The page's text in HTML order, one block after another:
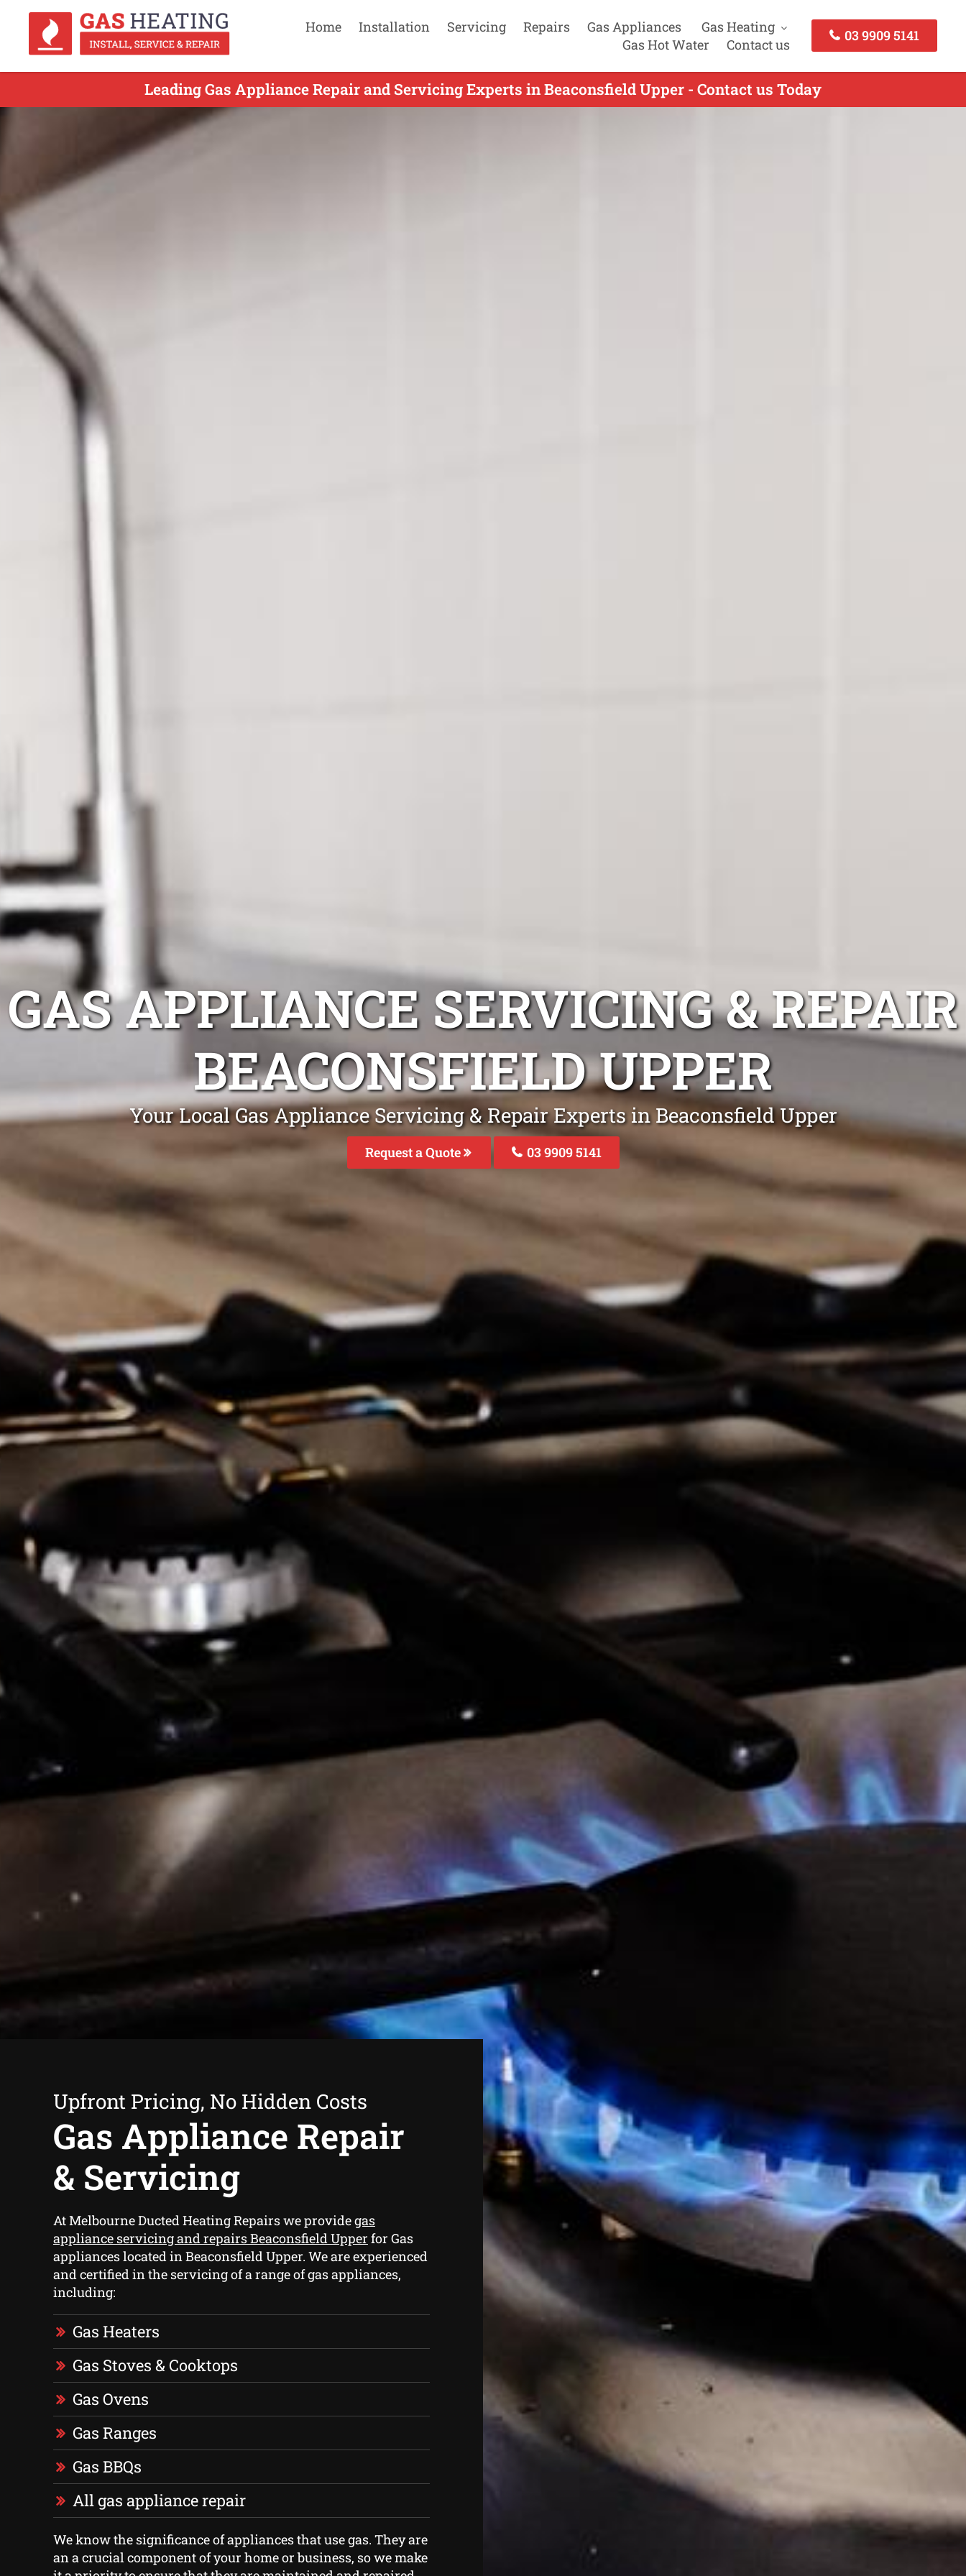
Home Installation Servicing Repairs Gas Appliances
Gas Heating
Gas Hot Water
Contact us
03 9909 5141
Leading Gas Appliance Repair and Servicing Experts in Beaconsfield Upper - Contact us Today
GAS APPLIANCE SERVICING & REPAIR
BEACONSFIELD UPPER
Your Local Gas Appliance Servicing & Repair Experts in Beaconsfield Upper
Request a Quote 03 9909 5141
Upfront Pricing, No Hidden Costs
Gas Appliance Repair
& Servicing
At Melbourne Ducted Heating Repairs we providegas
appliance servicing and repairs Beaconsfield Upper for Gas
appliances located in Beaconsfield Upper. We are experienced
and certified in the servicing of a range of gas appliances,
including:
Gas Heaters
Gas Stoves & Cooktops
Gas Ovens
Gas Ranges
Gas BBQs
All gas appliance repair
We know the significance of appliances that use gas. They are
an a crucial component of your home or business, so we make